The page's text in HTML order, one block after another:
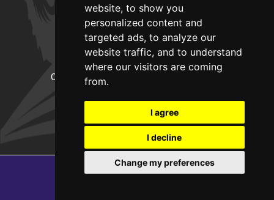
website, to show you
personalized content and
targeted ads, to analyze our
website traffic, and to understand
where our visitors are coming
from.
I agree
I decline
Change my preferences
Winkleigh, Devon, EX19 8DZ
CONTACT
01837682885 sales@mkhmachinery.com
Change your cookie preferences
Copyright © 2026MKH Machinery